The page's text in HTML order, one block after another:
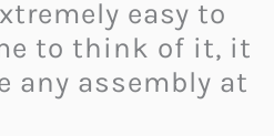
easy to
to think of it, it
any assembly at